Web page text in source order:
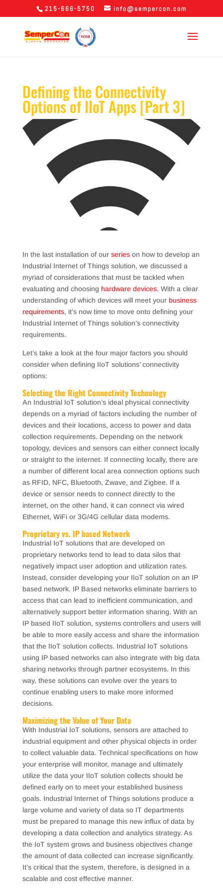
215-666-5750 info@sempercon.com
Defining the Connectivity
Options of IIoT Apps [Part 3]
In the last installation of our serieson how to develop an
Industrial Internet of Things solution, we discussed a
myriad of considerations that must be tackled when
evaluating and choosing hardware devices. With a clear
understanding of which devices will meet your business
requirements, it’s now time to move onto defining your
Industrial Internet of Things solution’s connectivity
requirements.
Let’s take a look at the four major factors you should
consider when defining IIoT solutions’ connectivity
options:
Selecting the Right Connectivity Technology
An Industrial IoT solution’s ideal physical connectivity
depends on a myriad of factors including the number of
devices and their locations, access to power and data
collection requirements. Depending on the network
topology, devices and sensors can either connect locally
or straight to the internet. If connecting locally, there are
a number of different local area connection options such
as RFID, NFC, Bluetooth, Zwave, and Zigbee. If a
device or sensor needs to connect directly to the
internet, on the other hand, it can connect via wired
Ethernet, WiFi or 3G/4G cellular data modems.
Proprietary vs. IP based Network
Industrial IoT solutions that are developed on
proprietary networks tend to lead to data silos that
negatively impact user adoption and utilization rates.
Instead, consider developing your IIoT solution on an IP
based network. IP Based networks eliminate barriers to
access that can lead to inefficient communication, and
alternatively support better information sharing. With an
IP based IIoT solution, systems controllers and users will
be able to more easily access and share the information
that the IIoT solution collects. Industrial IoT solutions
using IP based networks can also integrate with big data
sharing networks through partner ecosystems. In this
way, these solutions can evolve over the years to
continue enabling users to make more informed
decisions.
Maximizing the Value of Your Data
With Industrial IoT solutions, sensors are attached to
industrial equipment and other physical objects in order
to collect valuable data. Technical specifications on how
your enterprise will monitor, manage and ultimately
utilize the data your IIoT solution collects should be
defined early on to meet your established business
goals. Industrial Internet of Things solutions produce a
large volume and variety of data so IT departments
must be prepared to manage this new influx of data by
developing a data collection and analytics strategy. As
the IoT system grows and business objectives change
the amount of data collected can increase significantly.
It’s critical that the system, therefore, is designed in a
scalable and cost effective manner.